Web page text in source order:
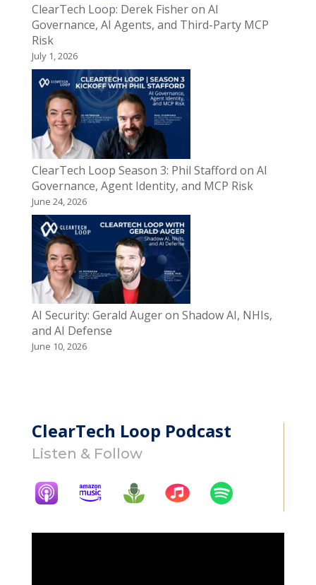
ClearTech Loop: Derek Fisher on AI
Governance, AI Agents, and Third-Party MCP
Risk
July 1, 2026
ClearTech Loop Season 3: Phil Stafford on AI
Governance, Agent Identity, and MCP Risk
June 24, 2026
AI Security: Gerald Auger on Shadow AI, NHIs,
and AI Defense
June 10, 2026
ClearTech Loop Podcast
Listen & Follow